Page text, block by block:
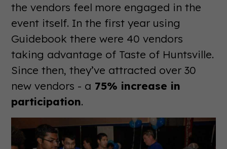
the vendors feel more engaged in the
event itself. In the first year using
Guidebook there were 40 vendors
taking advantage of Taste of Huntsville.
Since then, they’ve attracted over 30
new vendors - a 75% increase in
participation.